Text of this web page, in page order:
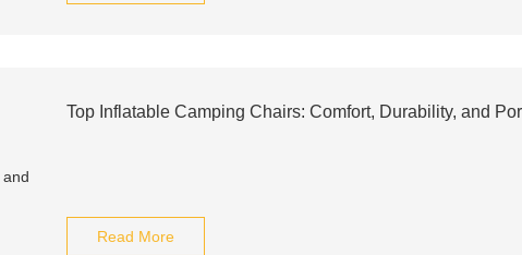
Top Inflatable Camping Chairs: Comfort, Durability, and
Read More